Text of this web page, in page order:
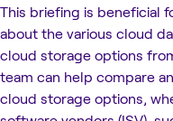
This briefing is beneficial
about the various cloud
cloud storage options
team can help compare
cloud storage options,